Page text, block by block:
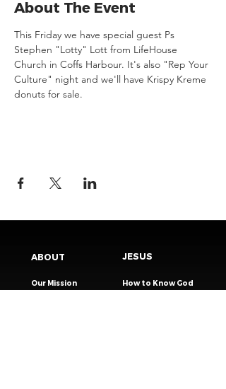
About The Event
This Friday we have special guest Ps
Stephen "Lotty" Lott from LifeHouse
Church in Coffs Harbour. It's also "Rep Your
Culture" night and we'll have Krispy Kreme
donuts for sale.
ABOUT
Our Mission
JESUS
How to Know God